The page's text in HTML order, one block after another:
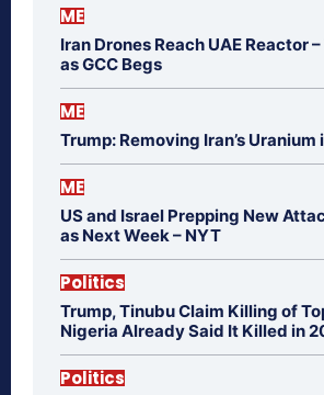
ME
Iran Drones Reach UAE Reactor
as GCC Begs
ME
Trump: Removing Iran’s Uranium
ME
US and Israel Prepping New
as Next Week – NYT
Politics
Trump, Tinubu Claim Killing of
Nigeria Already Said It Killed in
Politics